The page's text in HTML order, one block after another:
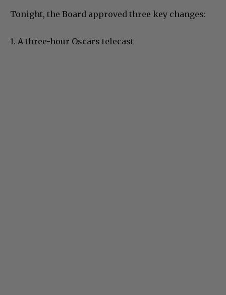
Tonight, the Board approved three key changes:
1. A three-hour Oscars telecast